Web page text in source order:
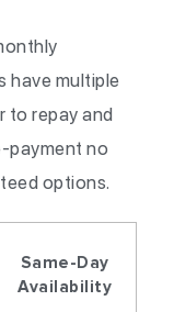
have multiple
to repay and
payment no
options.
Same-Day
Availability